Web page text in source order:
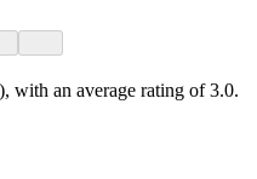
with an average rating of 3.0.